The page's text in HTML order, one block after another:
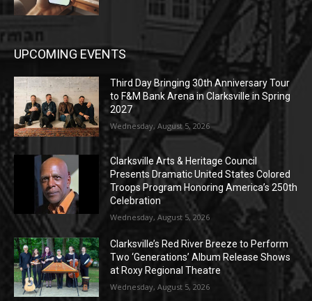
UPCOMING EVENTS
Third Day Bringing 30th Anniversary Tour
to F&M Bank Arena in Clarksville in Spring
2027
Wednesday, August 5, 2026
Clarksville Arts & Heritage Council
Presents Dramatic United States Colored
Troops Program Honoring America’s 250th
Celebration
Wednesday, August 5, 2026
Clarksville’s Red River Breeze to Perform
Two ‘Generations’ Album Release Shows
at Roxy Regional Theatre
Wednesday, August 5, 2026